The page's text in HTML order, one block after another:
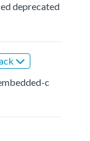
deprecated
c